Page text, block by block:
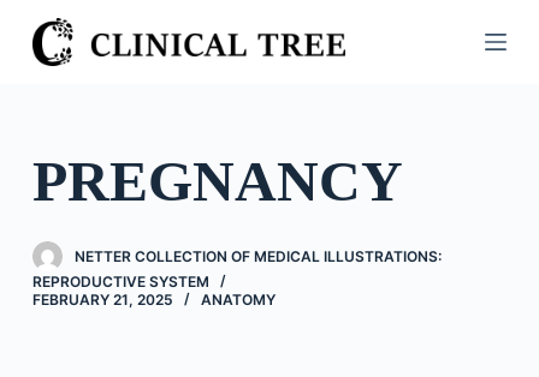
S
k
o
n
PREGNANCY
NETTER COLLECTION OF MEDICAL ILLUSTRATIONS:
REPRODUCTIVE SYSTEM
FEBRUARY 21, 2025
ANATOMY